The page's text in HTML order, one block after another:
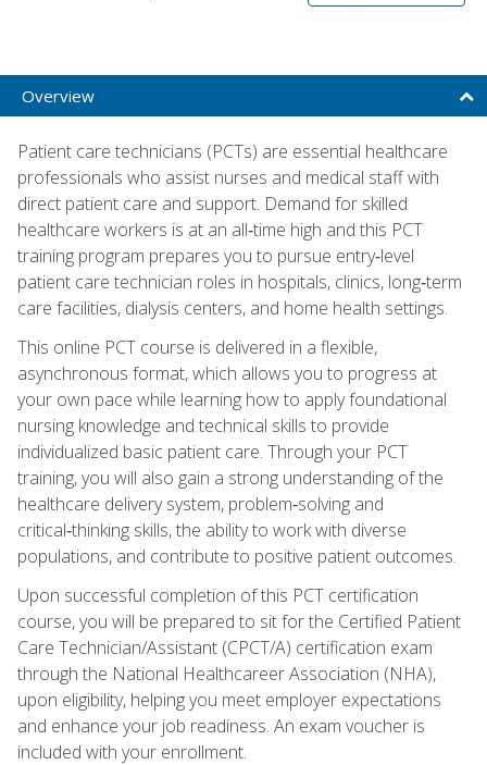
Overview
Patient care technicians (PCTs) are essential healthcare
professionals who assist nurses and medical staff with
direct patient care and support. Demand for skilled
healthcare workers is at an all‑time high and this PCT
training program prepares you to pursue entry‑level
patient care technician roles in hospitals, clinics, long‑term
care facilities, dialysis centers, and home health settings.
This online PCT course is delivered in a flexible,
asynchronous format, which allows you to progress at
your own pace while learning how to apply foundational
nursing knowledge and technical skills to provide
individualized basic patient care. Through your PCT
training, you will also gain a strong understanding of the
healthcare delivery system, problem‑solving and
critical‑thinking skills, the ability to work with diverse
populations, and contribute to positive patient outcomes.
Upon successful completion of this PCT certification
course, you will be prepared to sit for the Certified Patient
Care Technician/Assistant (CPCT/A) certification exam
through the National Healthcareer Association (NHA),
upon eligibility, helping you meet employer expectations
and enhance your job readiness. An exam voucher is
included with your enrollment.